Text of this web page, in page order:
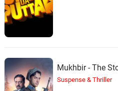
Mukhbir - The
Suspense & Thriller